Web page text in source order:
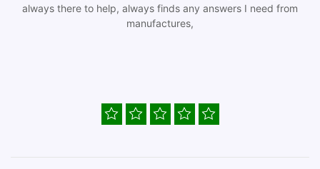
always there to help, always finds any answers I need from
manufactures,